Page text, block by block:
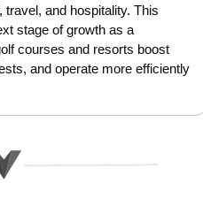
and hospitality. This
stage of growth as a
courses and resorts boost
and operate more efficiently